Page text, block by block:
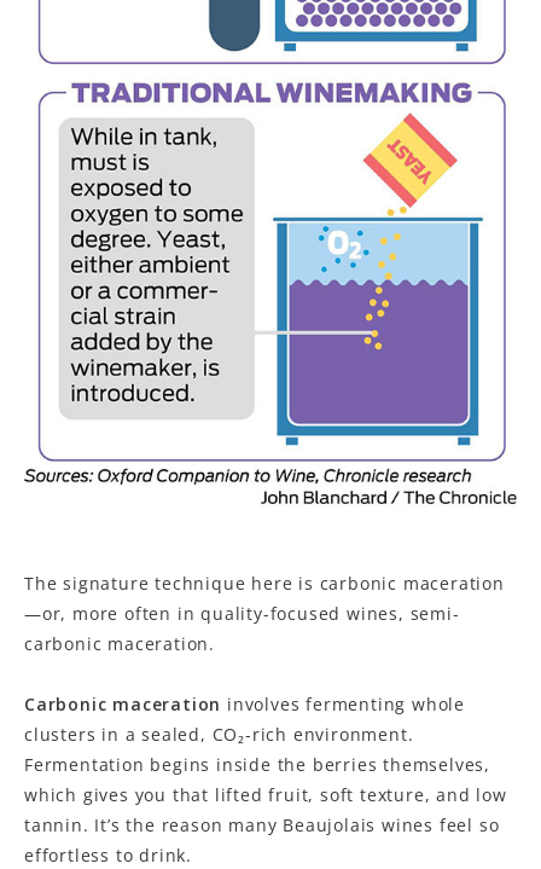
The signature technique here is carbonic maceration
—or, more often in quality-focused wines, semi-
carbonic maceration.
Carbonic maceration involves fermenting whole
clusters in a sealed, CO₂-rich environment.
Fermentation begins inside the berries themselves,
which gives you that lifted fruit, soft texture, and low
tannin. It’s the reason many Beaujolais wines feel so
effortless to drink.